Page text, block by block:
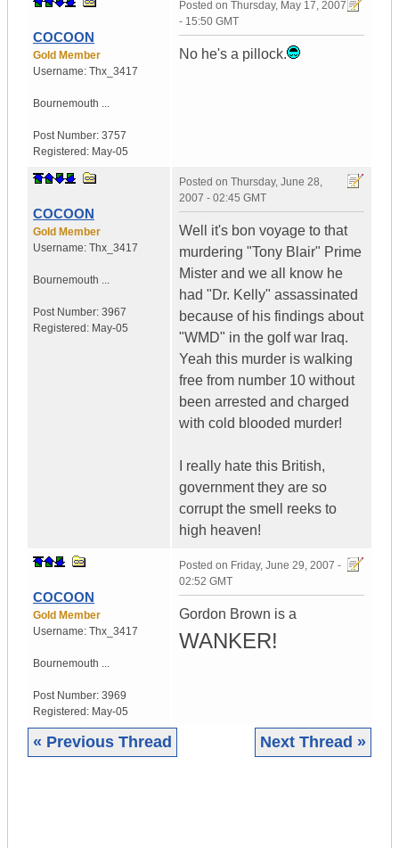
COCOON
Gold Member
Username: Thx_3417
Bournemouth ...
Post Number: 3757
Registered: May-05
Posted on Thursday, May 17, 2007
- 15:50 GMT
No he's a pillock.
COCOON
Gold Member
Username: Thx_3417
Bournemouth ...
Post Number: 3967
Registered: May-05
Posted on Thursday, June 28,
2007 - 02:45 GMT
Well it's bon voyage to that
murdering "Tony Blair" Prime
Mister and we all know he
had "Dr. Kelly" assassinated
because of his findings about
"WMD" in the golf war Iraq.
Yeah this murder is walking
free from number 10 without
been arrested and charged
with cold blooded murder!
I really hate this British,
government they are so
corrupt the smell reeks to
high heaven!
COCOON
Gold Member
Username: Thx_3417
Bournemouth ...
Post Number: 3969
Registered: May-05
Posted on Friday, June 29, 2007 -
02:52 GMT
Gordon Brown is a
WANKER!
« Previous Thread Next Thread »